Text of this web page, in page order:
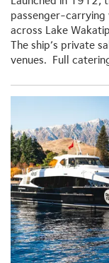
passenger-carrying
across Lake
The ship’s private
venues. Full